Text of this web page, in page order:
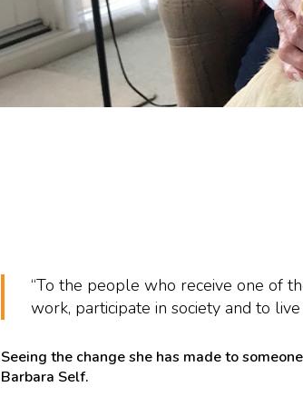
“To the people who receive one of
work, participate in society and to
Seeing the change she has made to
Barbara Self.